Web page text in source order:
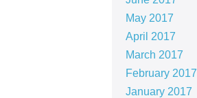
May 2017
April 2017
March 2017
February 2017
January 2017